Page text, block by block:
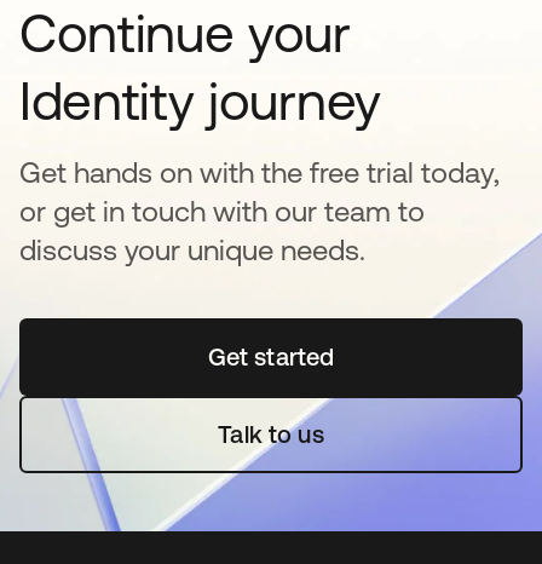
Continue your
Identity journey
Get hands on with the free trial today,
or get in touch with our team to
discuss your unique needs.
Get startedopens in a new tab
Talk to us